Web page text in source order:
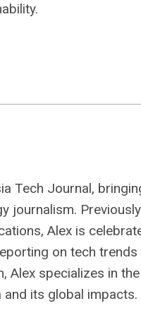
Tech Journal,
journalism. Previously
Alex is
on tech trends
Alex specializes in the
its global impacts.